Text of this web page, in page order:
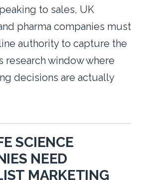
to sales, UK
pharma companies must
authority to capture the
research window where
decisions are actually
SCIENCE
NEED
MARKETING